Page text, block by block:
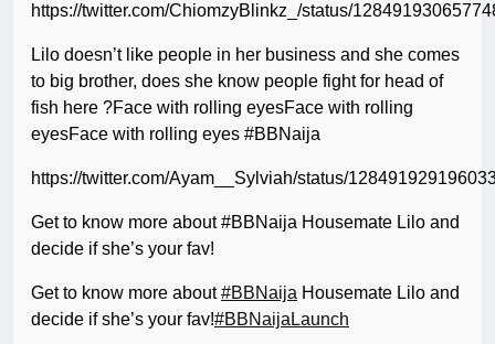
https://twitter.com/ChiomzyBlinkz_/status/
Lilo doesn’t like people in her business and she comes
to big brother, does she know people fight for head of
fish here ?Face with rolling eyesFace with rolling
eyesFace with rolling eyes #BBNaija
https://twitter.com/Ayam__Sylviah/status/
Get to know more about #BBNaija Housemate Lilo and
decide if she’s your fav!
Get to know more about#BBNaija Housemate Lilo and
decide if she’s your fav!#BBNaijaLaunch